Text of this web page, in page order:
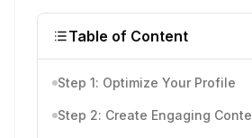
Table of Content
Step 1: Optimize Your Profile
Step 2: Create Engaging